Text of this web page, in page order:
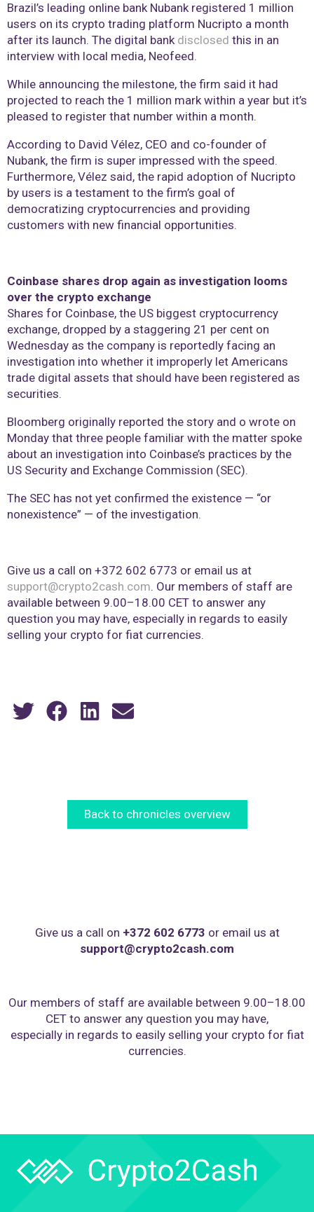
Brazil’s leading online bank Nubank registered 1 million
users on its crypto trading platform Nucripto a month
after its launch. The digital bank disclosed this in an
interview with local media, Neofeed.
While announcing the milestone, the firm said it had
projected to reach the 1 million mark within a year but it’s
pleased to register that number within a month.
According to David Vélez, CEO and co-founder of
Nubank, the firm is super impressed with the speed.
Furthermore, Vélez said, the rapid adoption of Nucripto
by users is a testament to the firm’s goal of
democratizing cryptocurrencies and providing
customers with new financial opportunities.
Coinbase shares drop again as investigation looms
over the crypto exchange
Shares for Coinbase, the US biggest cryptocurrency
exchange, dropped by a staggering 21 per cent on
Wednesday as the company is reportedly facing an
investigation into whether it improperly let Americans
trade digital assets that should have been registered as
securities.
Bloomberg originally reported the story and o wrote on
Monday that three people familiar with the matter spoke
about an investigation into Coinbase’s practices by the
US Security and Exchange Commission (SEC).
The SEC has not yet confirmed the existence — “or
nonexistence” — of the investigation.
Give us a call on +372 602 6773 or email us at
support@crypto2cash.com. Our members of staff are
available between 9.00–18.00 CET to answer any
question you may have, especially in regards to easily
selling your crypto for fiat currencies.
Back to chronicles overview
Give us a call on +372 602 6773 or email us at
support@crypto2cash.com
Our members of staff are available between 9.00–18.00
CET to answer any question you may have,
especially in regards to easily selling your crypto for fiat
currencies.